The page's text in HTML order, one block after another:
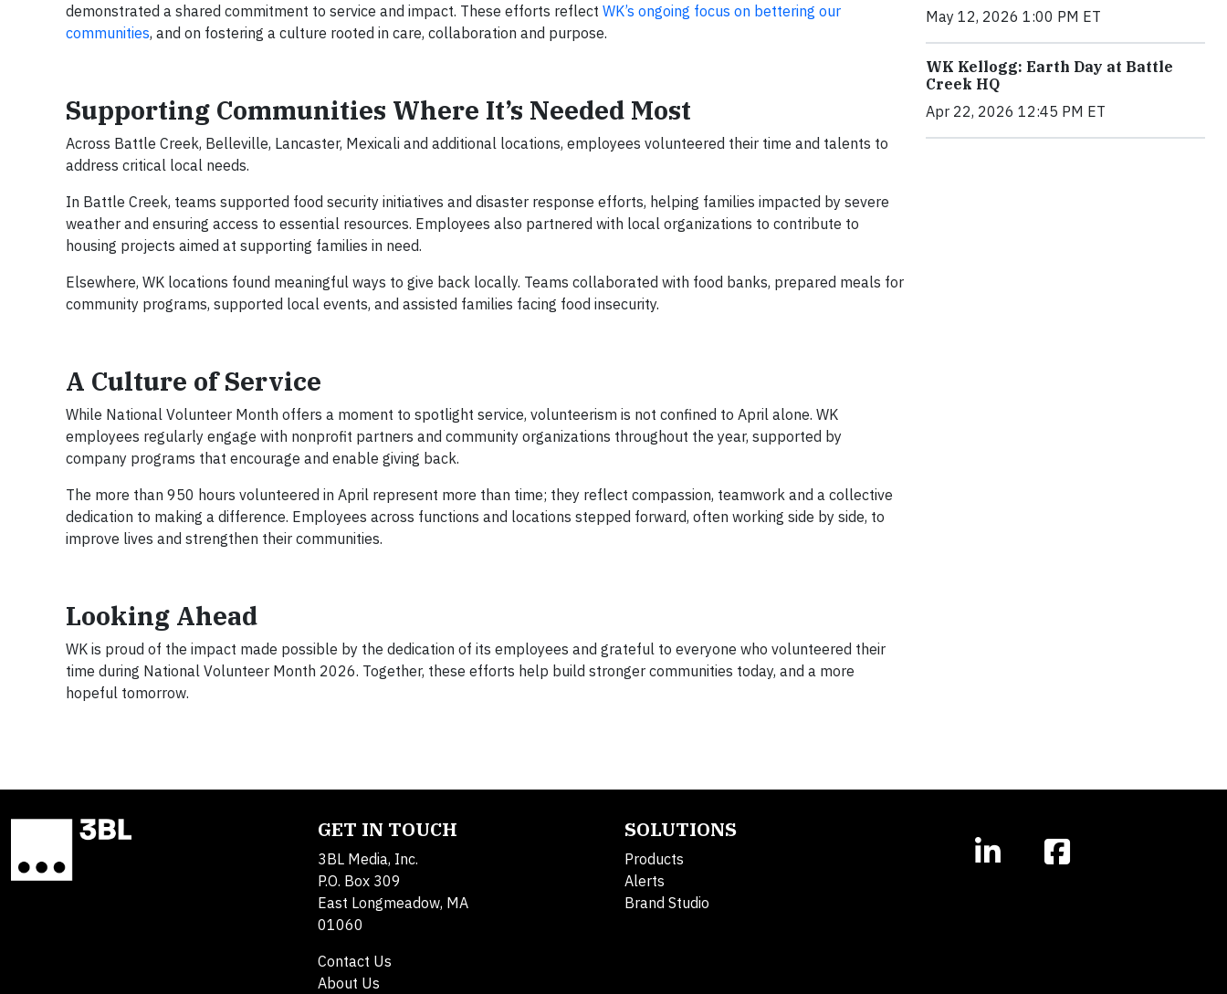
demonstrated a shared commitment to service and impact. These efforts reflect WK’s ongoing focus on bettering our
communities, and on fostering a culture rooted in care, collaboration and purpose.
Supporting Communities Where It’s Needed Most
Across Battle Creek, Belleville, Lancaster, Mexicali and additional locations, employees volunteered their time and talents to
address critical local needs.
In Battle Creek, teams supported food security initiatives and disaster response efforts, helping families impacted by severe
weather and ensuring access to essential resources. Employees also partnered with local organizations to contribute to
housing projects aimed at supporting families in need.
Elsewhere, WK locations found meaningful ways to give back locally. Teams collaborated with food banks, prepared meals for
community programs, supported local events, and assisted families facing food insecurity.
A Culture of Service
While National Volunteer Month offers a moment to spotlight service, volunteerism is not confined to April alone. WK
employees regularly engage with nonprofit partners and community organizations throughout the year, supported by
company programs that encourage and enable giving back.
The more than 950 hours volunteered in April represent more than time; they reflect compassion, teamwork and a collective
dedication to making a difference. Employees across functions and locations stepped forward, often working side by side, to
improve lives and strengthen their communities.
Looking Ahead
WK is proud of the impact made possible by the dedication of its employees and grateful to everyone who volunteered their
time during National Volunteer Month 2026. Together, these efforts help build stronger communities today, and a more
hopeful tomorrow.
May 12, 2026 1:00 PM ET
WK Kellogg: Earth Day at Battle
Creek HQ
Apr 22, 2026 12:45 PM ET
GET IN TOUCH
3BL Media, Inc.
P.O. Box 309
East Longmeadow, MA
01060
Contact Us
About Us
SOLUTIONS
Products
Alerts
Brand Studio